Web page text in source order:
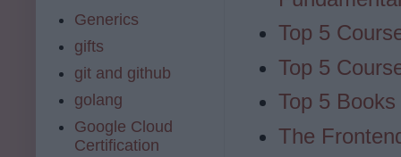
Top 5
Top 5
Top 5
The
Generics
gifts
git and github
golang
Google Cloud
Certification